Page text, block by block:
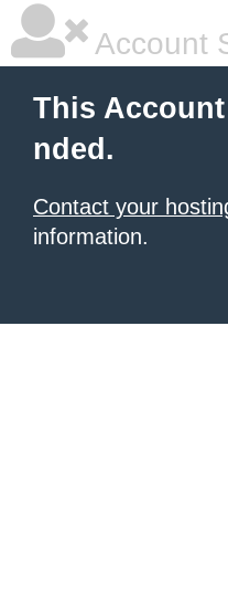
Account
This
nded.
Contact your
information.